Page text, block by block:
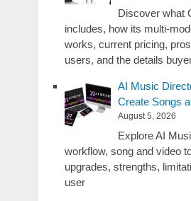
Discover what
includes, how its multi-
works, current pricing,
users, and the details
AI Music
Create Songs
August 5, 2026
Explore AI
workflow, song and video
upgrades, strengths,
user